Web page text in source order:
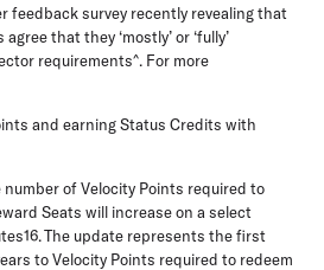
feedback survey recently revealing that
that they ‘mostly’ or ‘fully’
requirements^. For more
and earning Status Credits with
number of Velocity Points required to
Seats will increase on a select
The update represents the first
to Velocity Points required to redeem